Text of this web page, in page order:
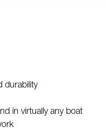
durability
in virtually any boat